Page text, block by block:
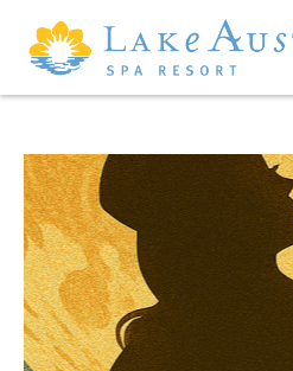
Skip to main content